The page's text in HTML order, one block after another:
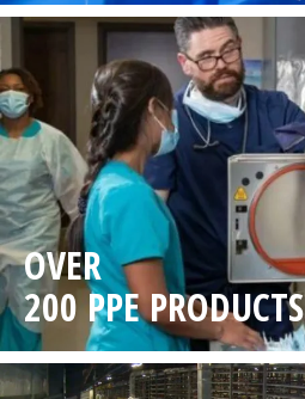
OVER
200 PPE PRODUCTS